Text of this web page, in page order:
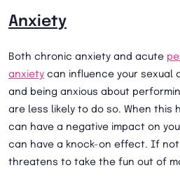
Anxiety
Both chronic anxiety and acute
anxiety can influence your sexual
and being anxious about
are less likely to do so. When this
can have a negative impact on
can have a knock-on effect. If
threatens to take the fun out of